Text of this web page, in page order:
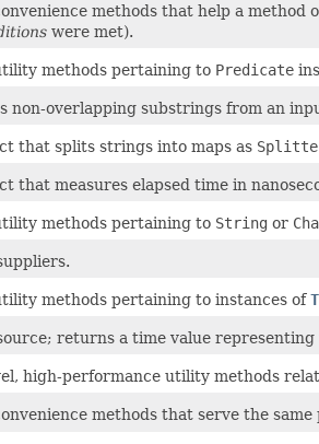
methods that help a
were met).
methods pertaining to Predicate
non-overlapping substrings from an
that splits strings into maps as
that measures elapsed time in
methods pertaining to String or
methods pertaining to instances of
returns a time value
high-performance utility methods
methods that serve the same